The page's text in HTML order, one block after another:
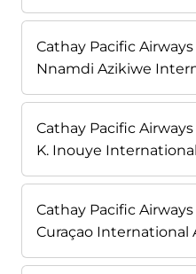
Cathay Pacific
Nnamdi Azikiwe
Cathay Pacific
K. Inouye
Cathay Pacific
Curaçao International